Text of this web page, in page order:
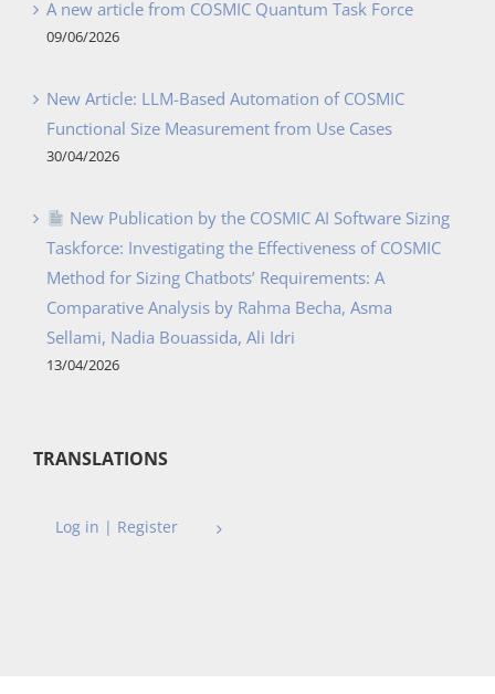
A new article from COSMIC Quantum Task Force
09/06/2026
New Article: LLM-Based Automation of COSMIC
Functional Size Measurement from Use Cases
30/04/2026
New Publication by the COSMIC AI Software Sizing
Taskforce: Investigating the Effectiveness of COSMIC
Method for Sizing Chatbots’ Requirements: A
Comparative Analysis by Rahma Becha, Asma
Sellami, Nadia Bouassida, Ali Idri
13/04/2026
TRANSLATIONS
Log in | Register